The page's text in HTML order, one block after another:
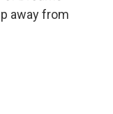
away from